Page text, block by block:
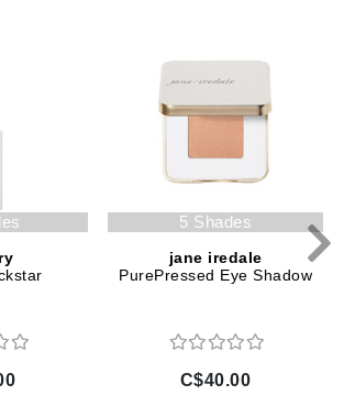
5 Shades
jane iredale
PurePressed Eye Shadow
C$40.00